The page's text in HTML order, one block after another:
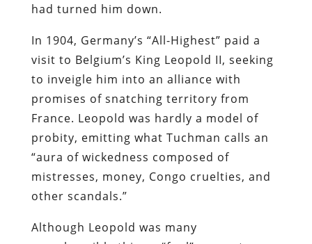
had turned him down.
In 1904, Germany’s “All-Highest” paid a
visit to Belgium’s King Leopold II, seeking
to inveigle him into an alliance with
promises of snatching territory from
France. Leopold was hardly a model of
probity, emitting what Tuchman calls an
“aura of wickedness composed of
mistresses, money, Congo cruelties, and
other scandals.”
Although Leopold was many